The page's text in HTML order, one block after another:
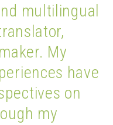
multilingual
My
have
on
my